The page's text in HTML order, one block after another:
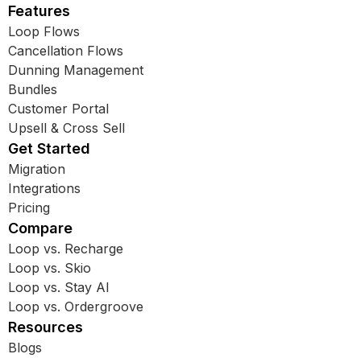
Features
Loop Flows
Cancellation Flows
Dunning Management
Bundles
Customer Portal
Upsell & Cross Sell
Get Started
Migration
Integrations
Pricing
Compare
Loop vs. Recharge
Loop vs. Skio
Loop vs. Stay AI
Loop vs. Ordergroove
Resources
Blogs